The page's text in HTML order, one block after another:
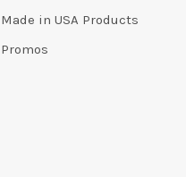
Made in USA Products
Promos